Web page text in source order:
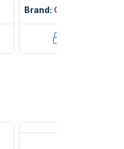
Brand: Corsicana